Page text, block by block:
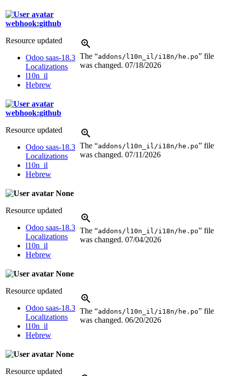
webhook:github
Resource updated
Odoo saas-18.3
Localizations
l10n_il
Hebrew
The “addons/l10n_il/i18n/he.po” file
was changed. 07/18/2026
webhook:github
Resource updated
Odoo saas-18.3
Localizations
l10n_il
Hebrew
The “addons/l10n_il/i18n/he.po” file
was changed. 07/11/2026
None
Resource updated
Odoo saas-18.3
Localizations
l10n_il
Hebrew
The “addons/l10n_il/i18n/he.po” file
was changed. 07/04/2026
None
Resource updated
Odoo saas-18.3
Localizations
l10n_il
Hebrew
The “addons/l10n_il/i18n/he.po” file
was changed. 06/20/2026
None
Resource updated